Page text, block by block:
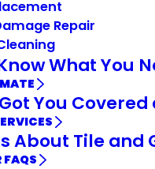
Repair
What You
You
About Tile and
FAQS